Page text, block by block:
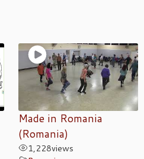
Made in Romania
(Romania)
1,228views